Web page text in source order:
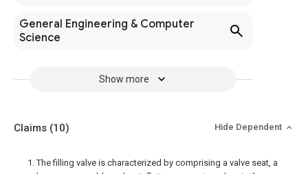
General Engineering & Computer
Science
Show more
Claims (10) Hide Dependent
1. The filling valve is characterized by comprising a valve seat, a